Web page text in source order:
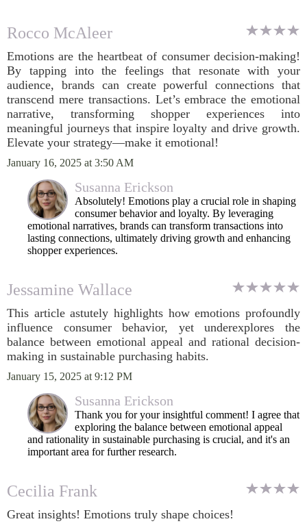
Rocco McAleer
Emotions are the heartbeat of consumer decision-making!
By tapping into the feelings that resonate with your
audience, brands can create powerful connections that
transcend mere transactions. Let’s embrace the emotional
narrative, transforming shopper experiences into
meaningful journeys that inspire loyalty and drive growth.
Elevate your strategy—make it emotional!
January 16, 2025 at 3:50 AM
Susanna Erickson
Absolutely! Emotions play a crucial role in shaping
consumer behavior and loyalty. By leveraging
emotional narratives, brands can transform transactions into
lasting connections, ultimately driving growth and enhancing
shopper experiences.
Jessamine Wallace
This article astutely highlights how emotions profoundly
influence consumer behavior, yet underexplores the
balance between emotional appeal and rational decision-
making in sustainable purchasing habits.
January 15, 2025 at 9:12 PM
Susanna Erickson
Thank you for your insightful comment! I agree that
exploring the balance between emotional appeal
and rationality in sustainable purchasing is crucial, and it's an
important area for further research.
Cecilia Frank
Great insights! Emotions truly shape choices!